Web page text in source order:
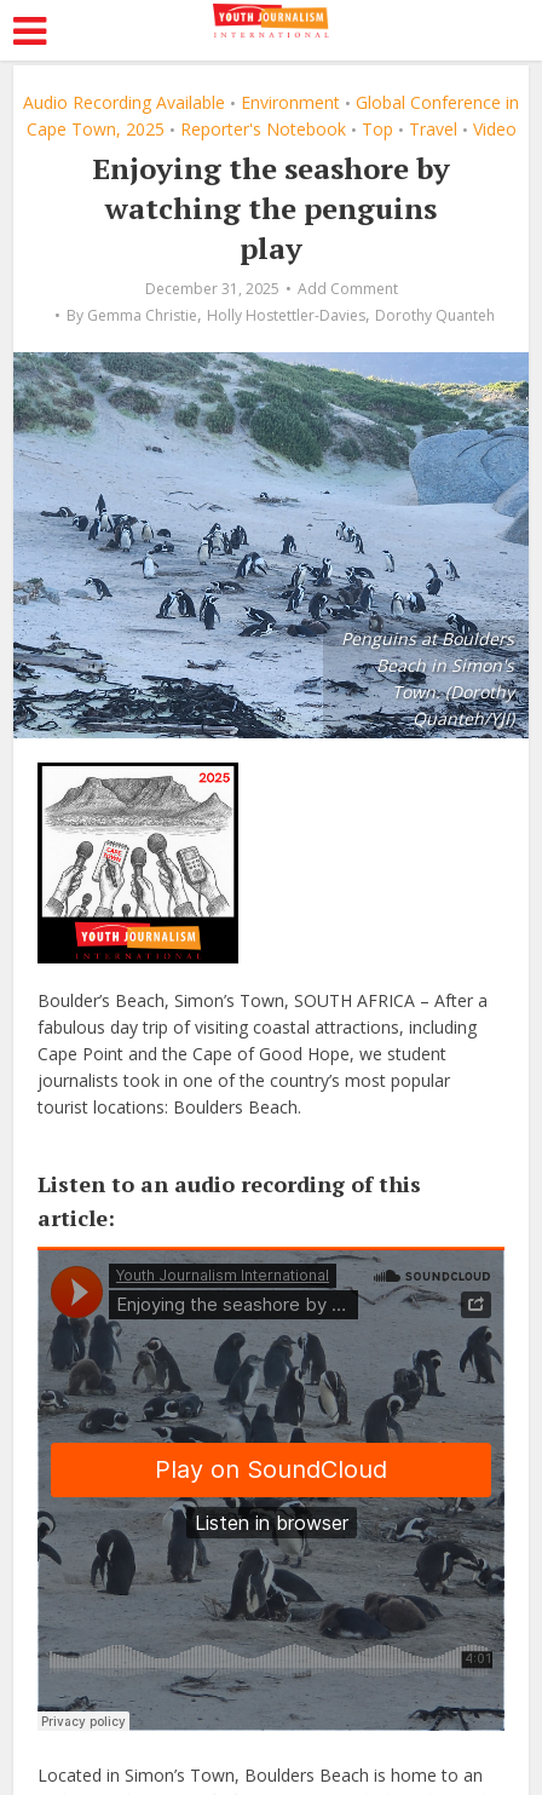
Audio Recording Available • Environment • Global Conference in
Cape Town, 2025 • Reporter's Notebook • Top • Travel • Video
Enjoying the seashore by
watching the penguins
play
December 31, 2025
Add Comment
By Gemma Christie, Holly Hostettler-Davies, Dorothy Quanteh
Penguins at Boulders
Beach in Simon's
Town. (Dorothy
Quanteh/YJI)
Boulder’s Beach, Simon’s Town, SOUTH AFRICA – After a
fabulous day trip of visiting coastal attractions, including
Cape Point and the Cape of Good Hope, we student
journalists took in one of the country’s most popular
tourist locations: Boulders Beach.
Listen to an audio recording of this
article:
Located in Simon’s Town, Boulders Beach is home to an